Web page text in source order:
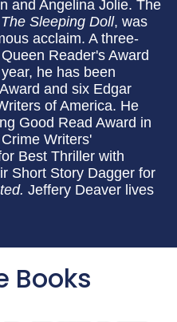
and Angelina Jolie. The
The Sleeping Doll, was
acclaim. A three-
Reader's Award
he has been
and six Edgar
of America. He
Good Read Award in
Writers'
Best Thriller with
Short Story Dagger for
Jeffery Deaver lives
Books